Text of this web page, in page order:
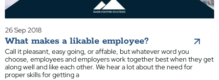
26 Sep 2018
What makes a likable employee?
Call it pleasant, easy going, or affable, but whatever word you
choose, employees and employers work together best when they get
along well and like each other. We hear a lot about the need for
proper skills for getting a